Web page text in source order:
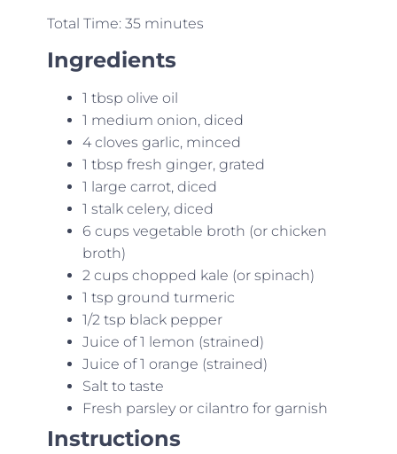
Total Time: 35 minutes
Ingredients
1 tbsp olive oil
1 medium onion, diced
4 cloves garlic, minced
1 tbsp fresh ginger, grated
1 large carrot, diced
1 stalk celery, diced
6 cups vegetable broth (or chicken
broth)
2 cups chopped kale (or spinach)
1 tsp ground turmeric
1/2 tsp black pepper
Juice of 1 lemon (strained)
Juice of 1 orange (strained)
Salt to taste
Fresh parsley or cilantro for garnish
Instructions